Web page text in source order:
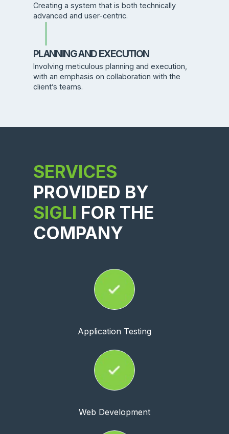
Creating a system that is both technically
advanced and user-centric.
PLANNING AND EXECUTION
Involving meticulous planning and execution,
with an emphasis on collaboration with the
client’s teams.
SERVICES
PROVIDED BY
SIGLI FOR THE
COMPANY
Application Testing
Web Development